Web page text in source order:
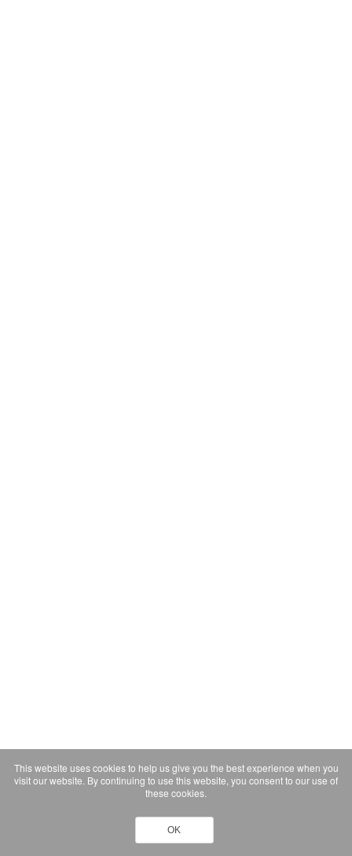
This website uses cookies to help us give you the best experience when you
visit our website. By continuing to use this website, you consent to our use of
these cookies.
OK